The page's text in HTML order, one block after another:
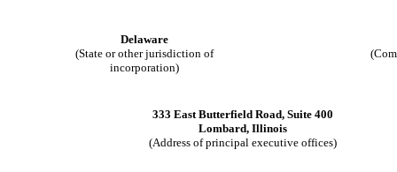
Delaware
(State or other jurisdiction of
incorporation)
333 East Butterfield Road, Suite 400
Lombard, Illinois
(Address of principal executive offices)